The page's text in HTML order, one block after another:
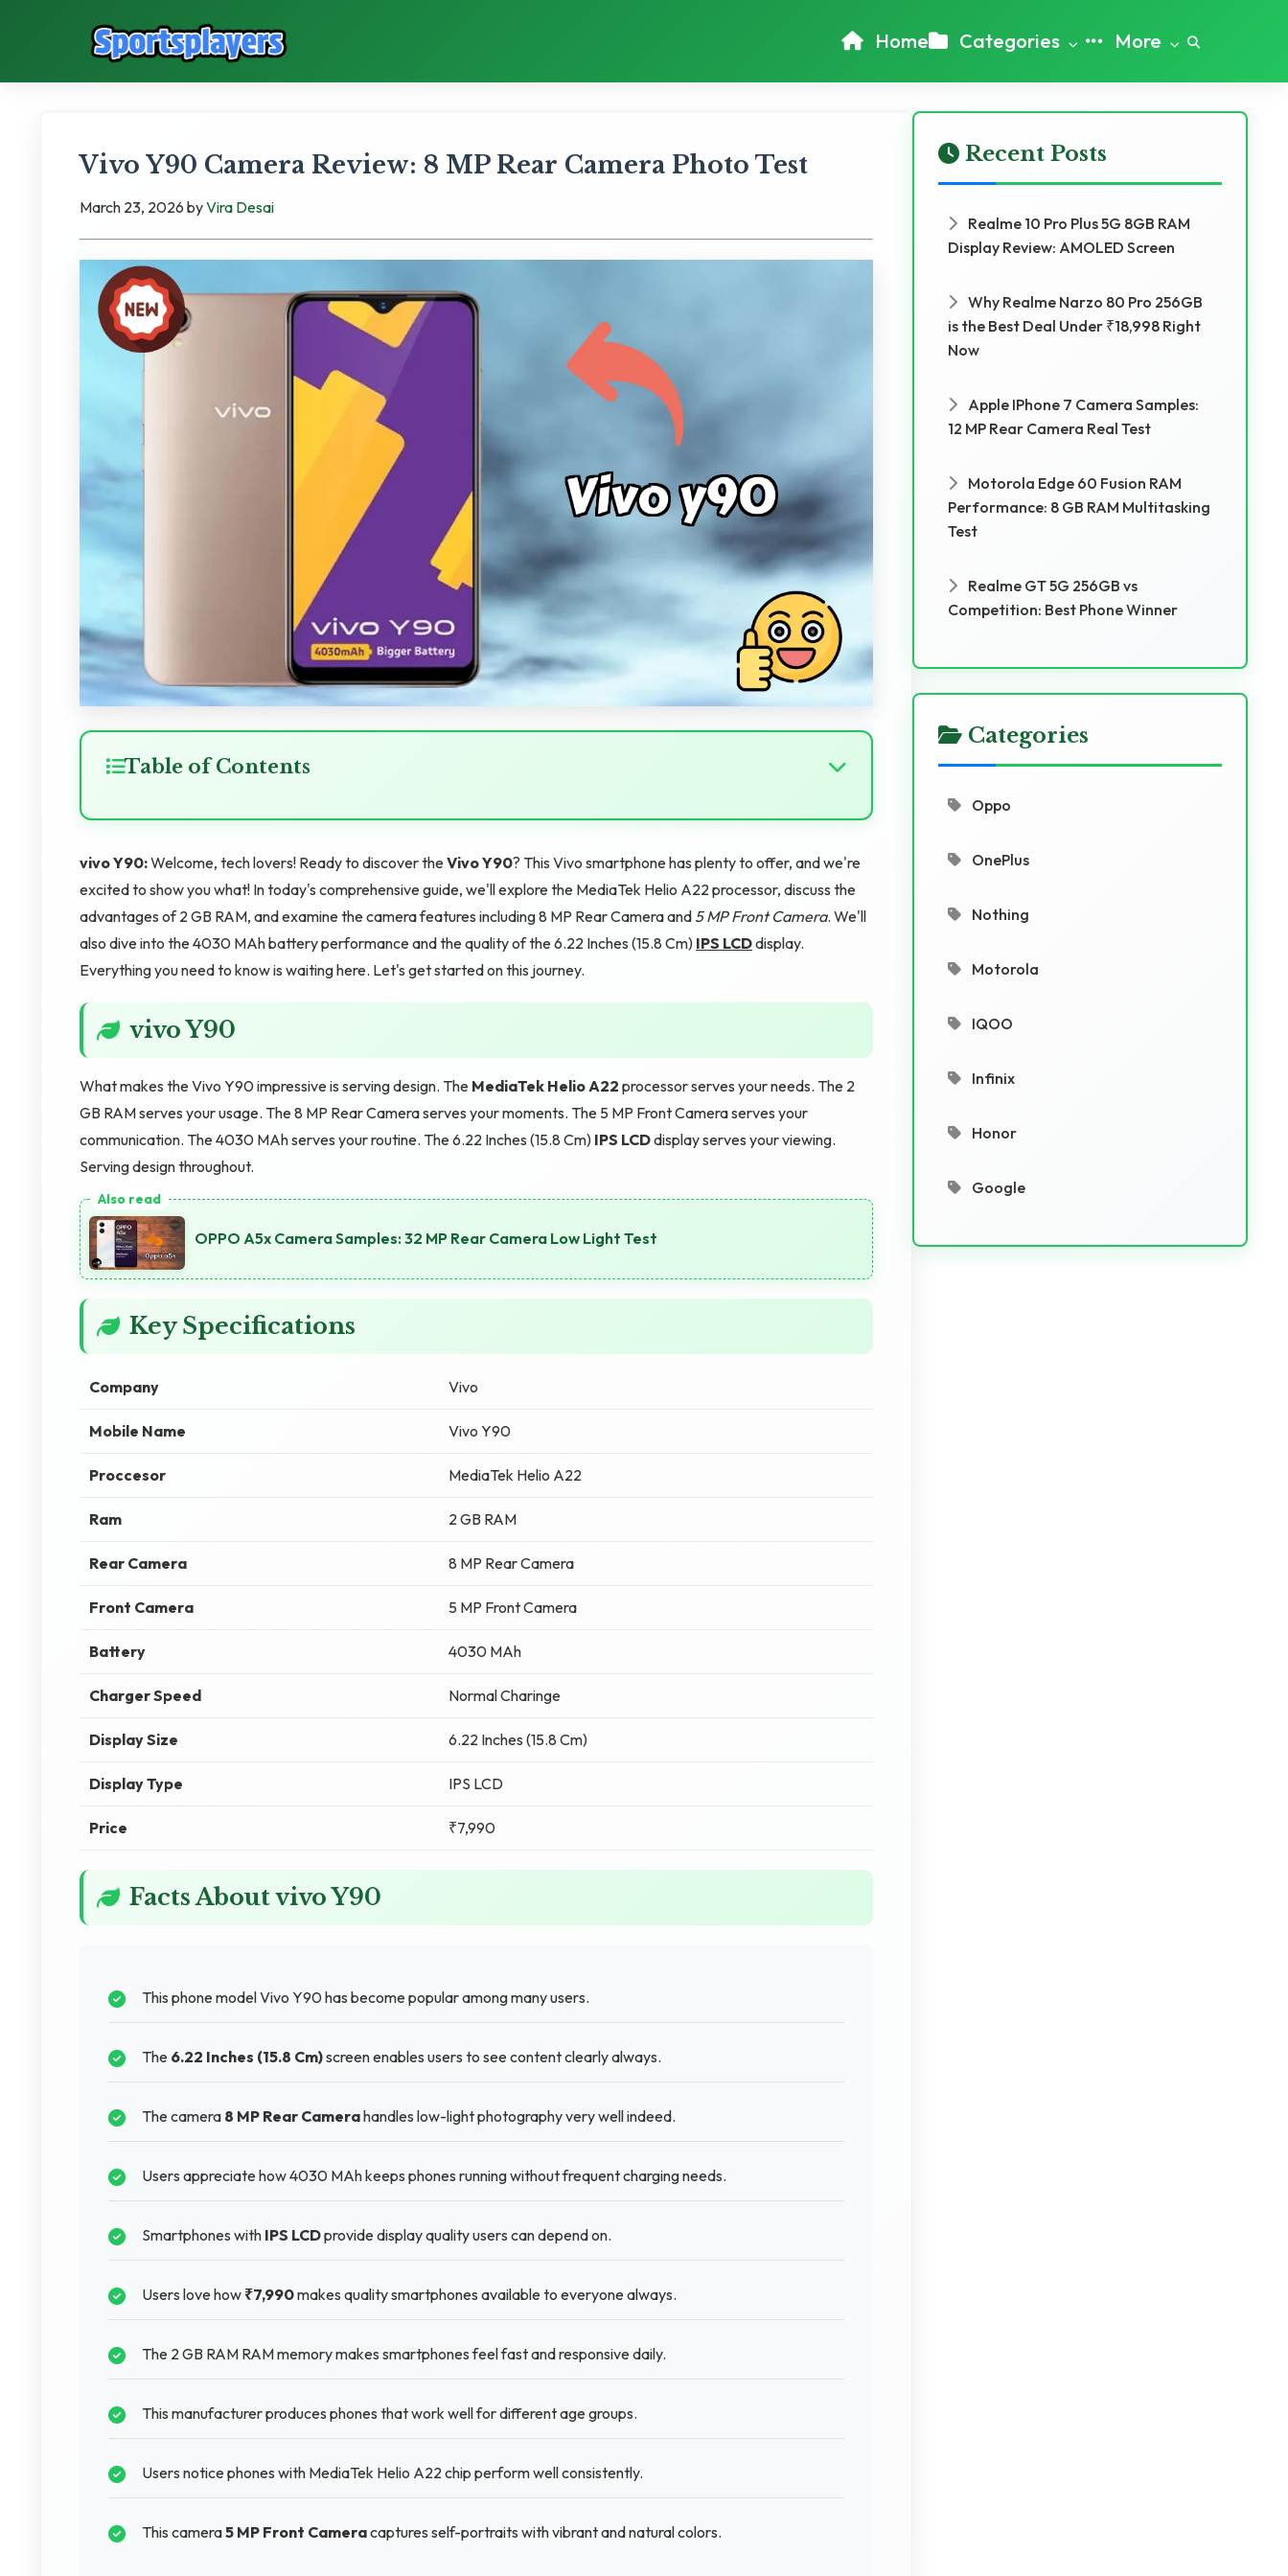
Home Categories More
Vivo Y90 Camera Review: 8 MP Rear Camera Photo Test
March 23, 2026 byVira Desai
Table of Contents
vivo Y90:Welcome, tech lovers! Ready to discover theVivo Y90? This Vivo smartphone has plenty to offer, and we're
excited to show you what! In today's comprehensive guide, we'll explore the MediaTek Helio A22 processor, discuss the
advantages of 2 GB RAM, and examine the camera features including 8 MP Rear Camera and 5 MP Front Camera. We'll
also dive into the 4030 MAh battery performance and the quality of the 6.22 Inches (15.8 Cm) IPS LCDdisplay.
Everything you need to know is waiting here. Let's get started on this journey.
vivo Y90
What makes the Vivo Y90 impressive is serving design. The MediaTek Helio A22 processor serves your needs. The 2
GB RAM serves your usage. The 8 MP Rear Camera serves your moments. The 5 MP Front Camera serves your
communication. The 4030 MAh serves your routine. The 6.22 Inches (15.8 Cm) IPS LCDdisplay serves your viewing.
Serving design throughout.
OPPO A5x Camera Samples: 32 MP Rear Camera Low Light Test
Key Specifications
Company Vivo
Mobile Name Vivo Y90
Proccesor MediaTek Helio A22
Ram 2 GB RAM
Rear Camera 8 MP Rear Camera
Front Camera 5 MP Front Camera
Battery 4030 MAh
Charger Speed Normal Charinge
Display Size 6.22 Inches (15.8 Cm)
Display Type IPS LCD
Price ₹7,990
Facts About vivo Y90
This phone model Vivo Y90 has become popular among many users.
The 6.22 Inches (15.8 Cm)screen enables users to see content clearly always.
The camera 8 MP Rear Camerahandles low-light photography very well indeed.
Users appreciate how 4030 MAh keeps phones running without frequent charging needs.
Smartphones with IPS LCDprovide display quality users can depend on.
Users love how ₹7,990makes quality smartphones available to everyone always.
The 2 GB RAM RAM memory makes smartphones feel fast and responsive daily.
This manufacturer produces phones that work well for different age groups.
Users notice phones with MediaTek Helio A22 chip perform well consistently.
This camera5 MP Front Cameracaptures self-portraits with vibrant and natural colors.
Recent Posts
Realme 10 Pro Plus 5G 8GB RAM
Display Review: AMOLED Screen
Why Realme Narzo 80 Pro 256GB
is the Best Deal Under ₹18,998 Right
Now
Apple IPhone 7 Camera Samples:
12 MP Rear Camera Real Test
Motorola Edge 60 Fusion RAM
Performance: 8 GB RAM Multitasking
Test
Realme GT 5G 256GB vs
Competition: Best Phone Winner
Categories
Oppo
OnePlus
Nothing
Motorola
IQOO
Infinix
Honor
Google